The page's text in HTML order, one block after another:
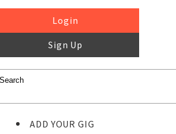
Login
Sign Up
ADD YOUR GIG